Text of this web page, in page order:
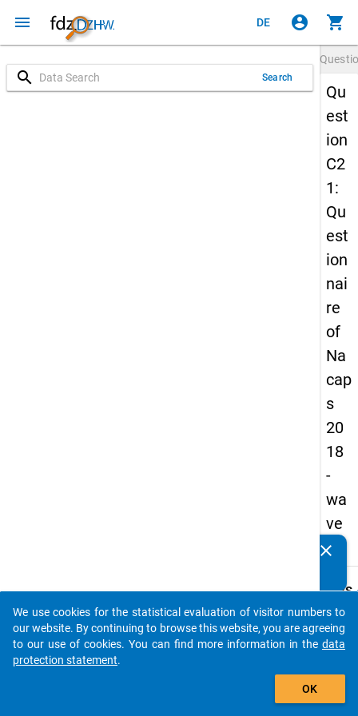
menu DE account_circle shopping_cart
search Search
Qu
est
ion
C2
1:
Qu
est
ion
nai
re
of
Na
cap
s
20
18
-
wa
ve
2
Details
C21
In
clear
auto_stories
add_shopping_cart
We use cookies for the statistical evaluation of visitor numbers to
our website. By continuing to browse this website, you are agreeing
to our use of cookies. You can find more information in the data
protection statement.
OK